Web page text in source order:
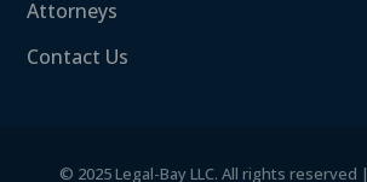
Attorneys
Contact Us
© 2025 Legal-Bay LLC. All rights reserved |